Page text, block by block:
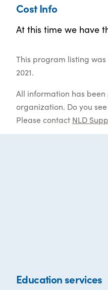
Cost Info
At this time we have
This program listing
2021.
All information has
organization. Do you
Please contact NLD
Education services